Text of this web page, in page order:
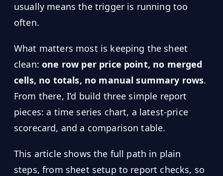
JavaScript
usually means the trigger is running too
often.
What matters most is keeping the sheet
clean:one row per price point, no merged
cells, no totals, no manual summary rows.
From there, I’d build three simple report
pieces: a time series chart, a latest-price
scorecard, and a comparison table.
This article shows the full path in plain
steps, from sheet setup to report checks, so